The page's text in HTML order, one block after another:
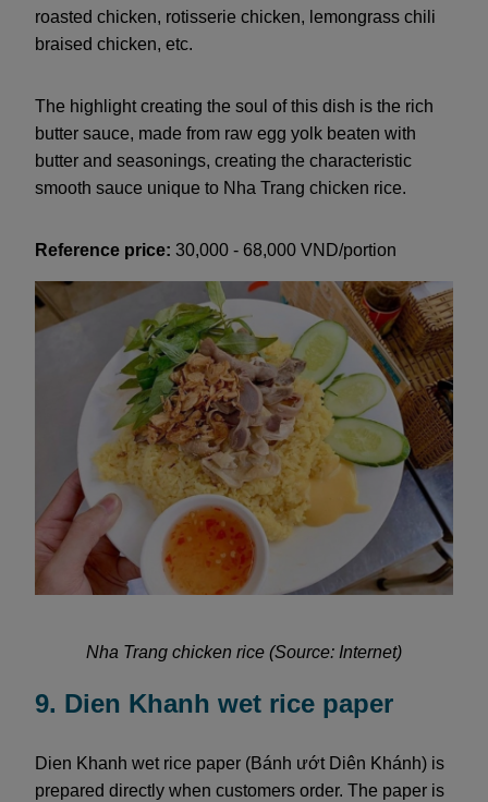
roasted chicken, rotisserie chicken, lemongrass chili
braised chicken, etc.
The highlight creating the soul of this dish is the rich
butter sauce, made from raw egg yolk beaten with
butter and seasonings, creating the characteristic
smooth sauce unique to Nha Trang chicken rice.
Reference price: 30,000 - 68,000 VND/portion
Nha Trang chicken rice (Source: Internet)
9. Dien Khanh wet rice paper
Dien Khanh wet rice paper (Bánh ướt Diên Khánh) is
prepared directly when customers order. The paper is